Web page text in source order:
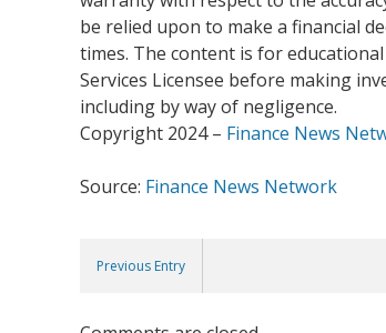
be relied upon to make a financial
times. The content is for
Services Licensee before making
including by way of negligence.
Copyright 2024 – Finance News
Source: Finance News Network
Previous Entry